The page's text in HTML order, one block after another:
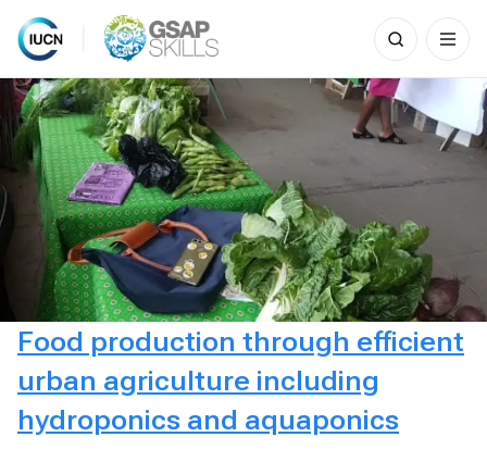
Skip
to
content
Search
for:
Food production through efficient
urban agriculture including
hydroponics and aquaponics